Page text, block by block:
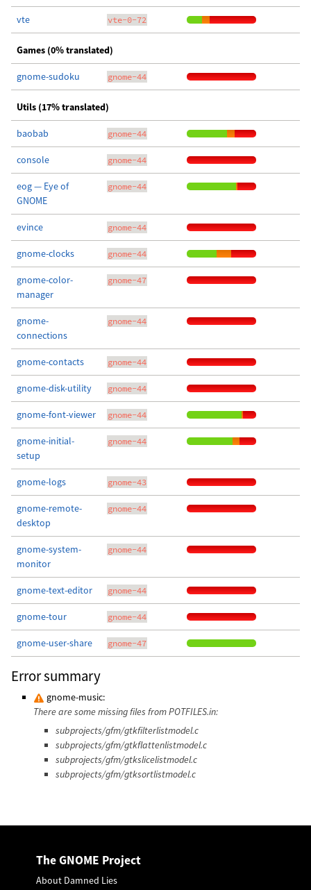
vte vte-0-72
Games (0% translated)
gnome-sudoku gnome-44
Utils (17% translated)
baobab gnome-44
console gnome-44
eog — Eye of
GNOME
gnome-44
evince gnome-44
gnome-clocks gnome-44
gnome-color-
manager
gnome-47
gnome-
connections
gnome-44
gnome-contacts gnome-44
gnome-disk-utility gnome-44
gnome-font-viewer gnome-44
gnome-initial-
setup
gnome-44
gnome-logs gnome-43
gnome-remote-
desktop
gnome-44
gnome-system-
monitor
gnome-44
gnome-text-editor gnome-44
gnome-tour gnome-44
gnome-user-share gnome-47
Error summary
gnome-music:
There are some missing files from POTFILES.in:
subprojects/gfm/gtkfilterlistmodel.c
subprojects/gfm/gtkflattenlistmodel.c
subprojects/gfm/gtkslicelistmodel.c
subprojects/gfm/gtksortlistmodel.c
The GNOME Project
About Damned Lies